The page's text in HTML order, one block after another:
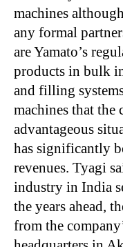
machines
any formal
are Yamato’s
products in bulk
and filling
machines that the
advantageous
has significantly
revenues. Tyagi
industry in India
the years ahead,
from the